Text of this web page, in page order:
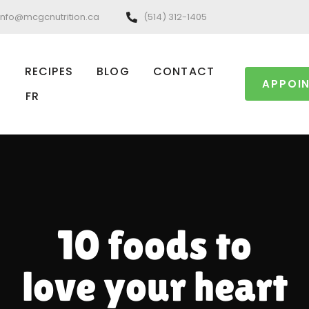
(514) 312-1405
RECIPES BLOG
CONTACT
FR
10 foods to
love your heart